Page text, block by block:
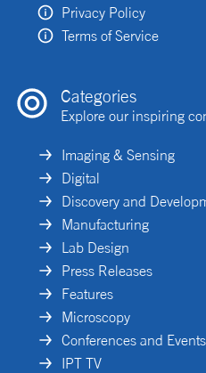
Privacy Policy
Terms of Service
Categories
Explore our inspiring
Imaging & Sensing
Digital
Discovery and
Manufacturing
Lab Design
Press Releases
Features
Microscopy
Conferences and Events
IPT TV